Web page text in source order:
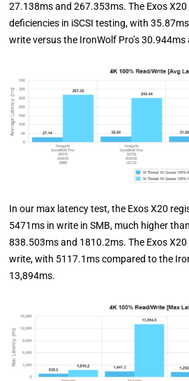
27.138ms and 267.353ms. The Exos
deficiencies in iSCSI testing, with
write versus the IronWolf Pro’s
In our max latency test, the Exos X20
5471ms in write in SMB, much higher
838.503ms and 1810.2ms. The Exos
write, with 5117.1ms compared to the
13,894ms.